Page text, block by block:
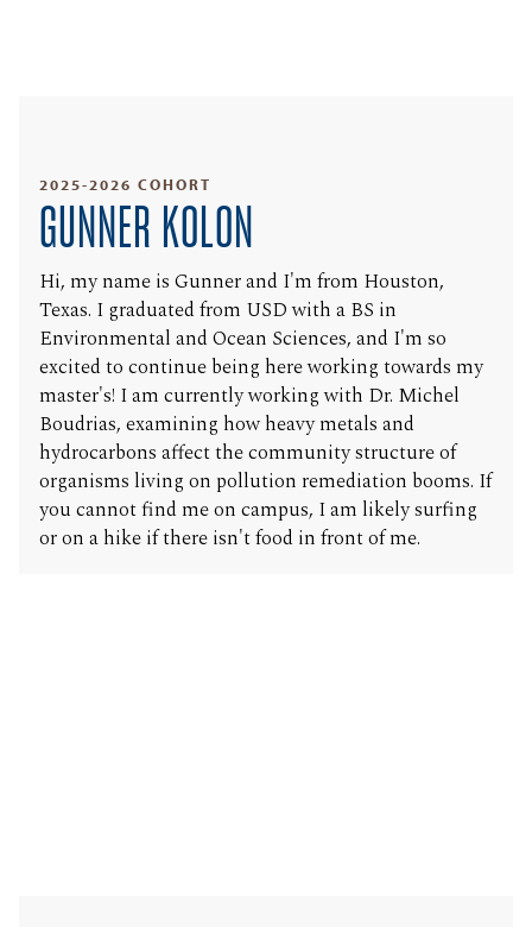
2025-2026 COHORT
GUNNER KOLON
Hi, my name is Gunner and I'm from Houston,
Texas. I graduated from USD with a BS in
Environmental and Ocean Sciences, and I'm so
excited to continue being here working towards my
master's! I am currently working with Dr. Michel
Boudrias, examining how heavy metals and
hydrocarbons affect the community structure of
organisms living on pollution remediation booms. If
you cannot find me on campus, I am likely surfing
or on a hike if there isn't food in front of me.